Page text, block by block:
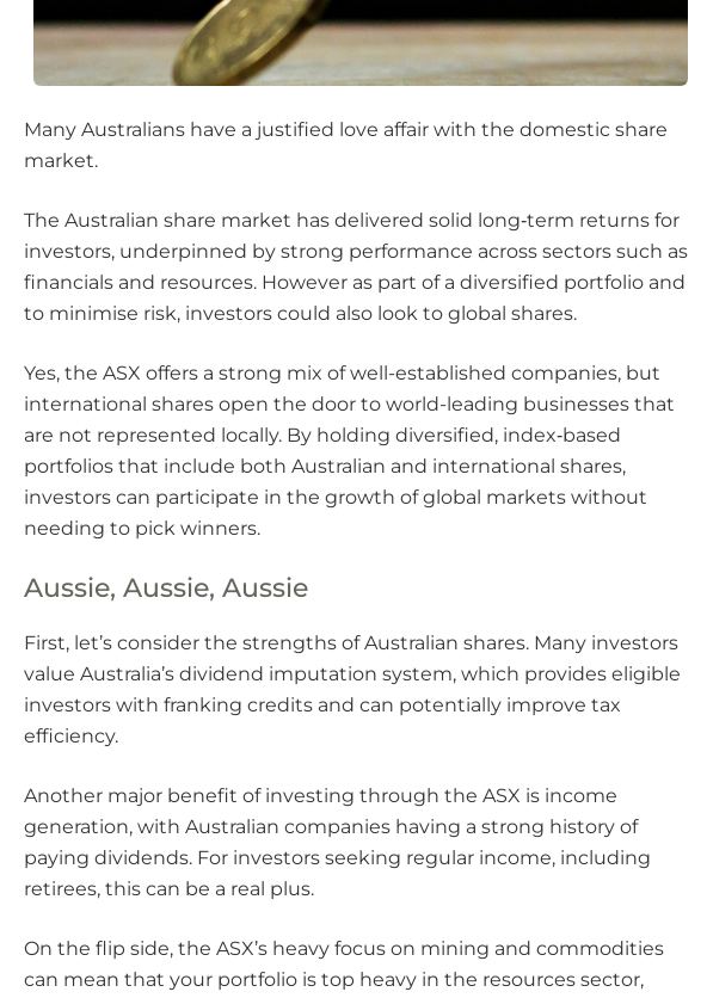
Many Australians have a justified love affair with the domestic share
market.
The Australian share market has delivered solid long‑term returns for
investors, underpinned by strong performance across sectors such as
financials and resources. However as part of a diversified portfolio and
to minimise risk, investors could also look to global shares.
Yes, the ASX offers a strong mix of well-established companies, but
international shares open the door to world-leading businesses that
are not represented locally. By holding diversified, index‑based
portfolios that include both Australian and international shares,
investors can participate in the growth of global markets without
needing to pick winners.
Aussie, Aussie, Aussie
First, let’s consider the strengths of Australian shares. Many investors
value Australia’s dividend imputation system, which provides eligible
investors with franking credits and can potentially improve tax
efficiency.
Another major benefit of investing through the ASX is income
generation, with Australian companies having a strong history of
paying dividends. For investors seeking regular income, including
retirees, this can be a real plus.
On the flip side, the ASX’s heavy focus on mining and commodities
can mean that your portfolio is top heavy in the resources sector,